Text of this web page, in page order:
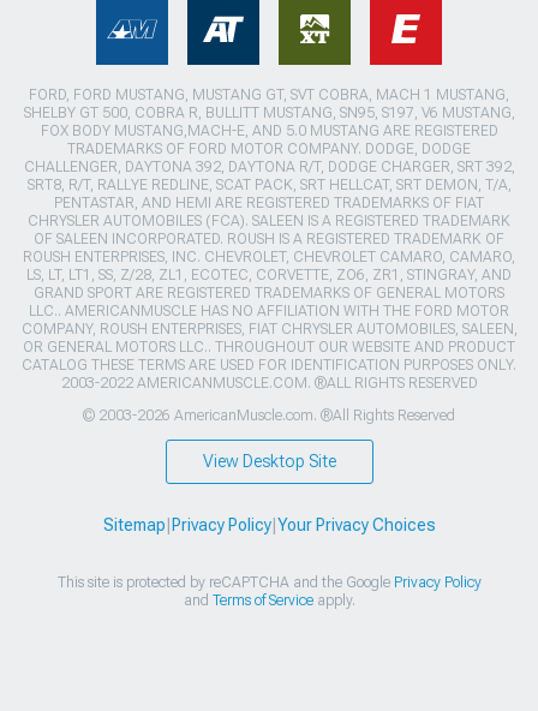
FORD, FORD MUSTANG, MUSTANG GT, SVT COBRA, MACH 1 MUSTANG,
SHELBY GT 500, COBRA R, BULLITT MUSTANG, SN95, S197, V6 MUSTANG,
FOX BODY MUSTANG,MACH-E, AND 5.0 MUSTANG ARE REGISTERED
TRADEMARKS OF FORD MOTOR COMPANY. DODGE, DODGE
CHALLENGER, DAYTONA 392, DAYTONA R/T, DODGE CHARGER, SRT 392,
SRT8, R/T, RALLYE REDLINE, SCAT PACK, SRT HELLCAT, SRT DEMON, T/A,
PENTASTAR, AND HEMI ARE REGISTERED TRADEMARKS OF FIAT
CHRYSLER AUTOMOBILES (FCA). SALEEN IS A REGISTERED TRADEMARK
OF SALEEN INCORPORATED. ROUSH IS A REGISTERED TRADEMARK OF
ROUSH ENTERPRISES, INC. CHEVROLET, CHEVROLET CAMARO, CAMARO,
LS, LT, LT1, SS, Z/28, ZL1, ECOTEC, CORVETTE, ZO6, ZR1, STINGRAY, AND
GRAND SPORT ARE REGISTERED TRADEMARKS OF GENERAL MOTORS
LLC.. AMERICANMUSCLE HAS NO AFFILIATION WITH THE FORD MOTOR
COMPANY, ROUSH ENTERPRISES, FIAT CHRYSLER AUTOMOBILES, SALEEN,
OR GENERAL MOTORS LLC.. THROUGHOUT OUR WEBSITE AND PRODUCT
CATALOG THESE TERMS ARE USED FOR IDENTIFICATION PURPOSES ONLY.
2003-2022 AMERICANMUSCLE.COM. ®ALL RIGHTS RESERVED
© 2003-2026 AmericanMuscle.com. ®All Rights Reserved
View Desktop Site
Sitemap Privacy Policy| Your Privacy Choices
This site is protected by reCAPTCHA and the Google Privacy Policy
and Terms of Serviceapply.